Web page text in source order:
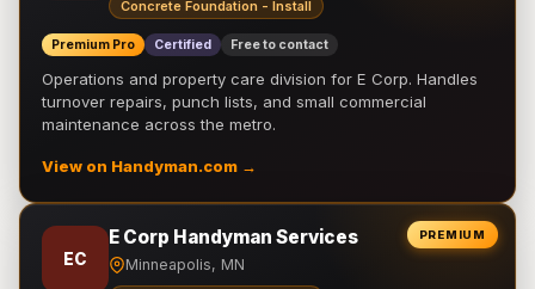
Concrete Foundation - Install
Premium Pro Certified Free to contact
Operations and property care division for E Corp. Handles
turnover repairs, punch lists, and small commercial
maintenance across the metro.
View on Handyman.com →
PREMIUM
EC
E Corp Handyman Services
Minneapolis, MN